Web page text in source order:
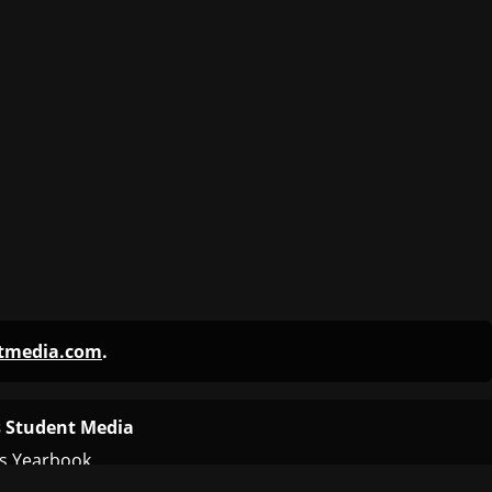
.
Student Media
Yearbook